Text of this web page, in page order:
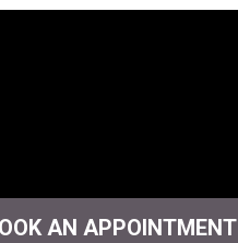
AN APPOINTMENT